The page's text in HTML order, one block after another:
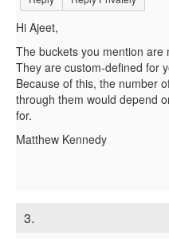
Hi Ajeet,
The buckets you mention are
They are custom-defined for
Because of this, the number
through them would depend
for.
Matthew Kennedy
3.